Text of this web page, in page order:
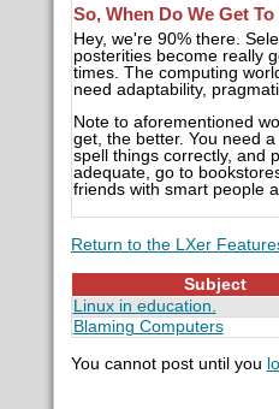
So, When Do We Get
Hey, we're 90% there.
posterities become really
times. The computing
need adaptability,
Note to aforementioned
get, the better. You need
spell things correctly, and
adequate, go to
friends with smart people
Return to the LXer
Subject
Linux in education.
Blaming Computers
You cannot post until you